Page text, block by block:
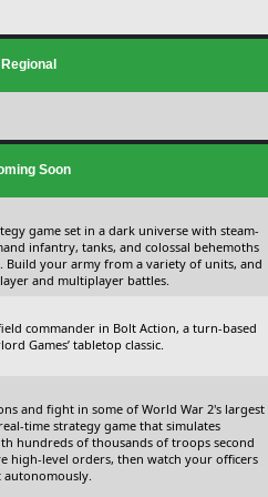
Regional
Soon
game set in a dark universe with steam-
infantry, tanks, and colossal behemoths
Build your army from a variety of units, and
and multiplayer battles.
commander in Bolt Action, a turn-based
Games’ tabletop classic.
and fight in some of World War 2's largest
time strategy game that simulates
hundreds of thousands of troops second
high-level orders, then watch your officers
autonomously.